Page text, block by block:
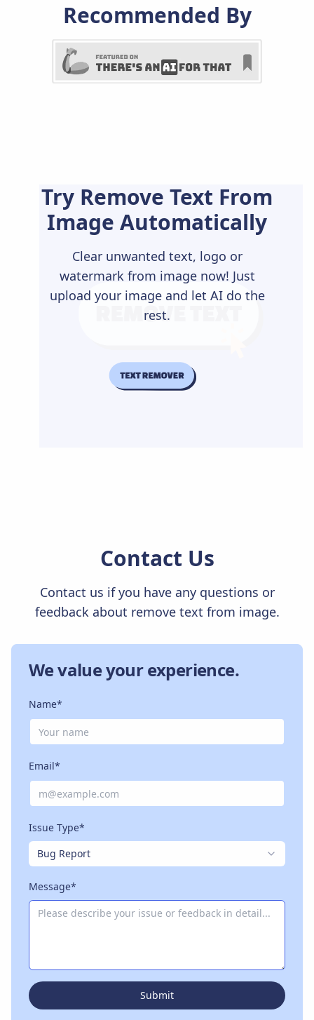
Recommended By
Try Remove Text From
Image Automatically
Clear unwanted text, logo or
watermark from image now! Just
upload your image and let AI do the
rest.
Contact Us
Contact us if you have any questions or
feedback about remove text from image.
We value your experience.
Name*
Email*
Issue Type*
Bug Report
Message*
Submit